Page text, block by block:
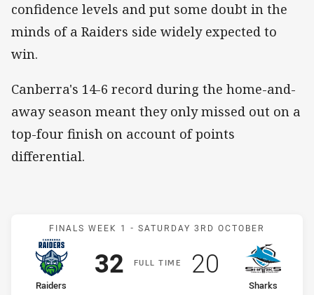
confidence levels and put some doubt in the
minds of a Raiders side widely expected to
win.
Canberra's 14-6 record during the home-and-
away season meant they only missed out on a
top-four finish on account of points
differential.
Match: Raiders v Sharks
FINALS WEEK 1 - SATURDAY 3RD OCTOBER
FULLT IME
home Team
Raiders
Scored
32points
away Team
Sharks
Scored
20 points